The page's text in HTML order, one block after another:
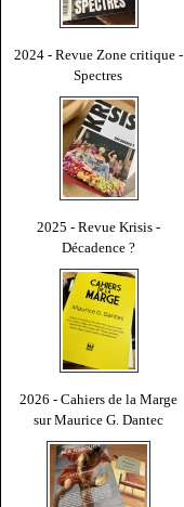
2024 - Revue Zone critique -
Spectres
2025 - Revue Krisis -
Décadence ?
2026 - Cahiers de la Marge
sur Maurice G. Dantec